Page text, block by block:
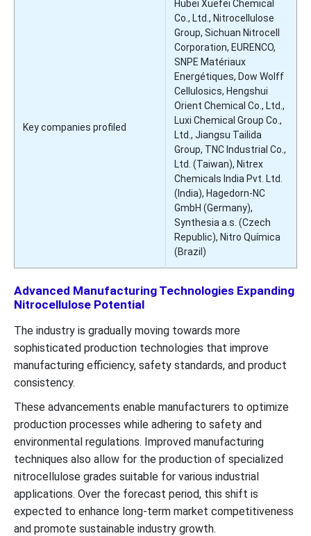
Key companies profiled
Hubei Xuefei Chemical
Co., Ltd., Nitrocellulose
Group, Sichuan Nitrocell
Corporation, EURENCO,
SNPE Matériaux
Energétiques, Dow Wolff
Cellulosics, Hengshui
Orient Chemical Co., Ltd.,
Luxi Chemical Group Co.,
Ltd., Jiangsu Tailida
Group, TNC Industrial Co.,
Ltd. (Taiwan), Nitrex
Chemicals India Pvt. Ltd.
(India), Hagedorn-NC
GmbH (Germany),
Synthesia a.s. (Czech
Republic), Nitro Química
(Brazil)
Advanced Manufacturing Technologies Expanding
Nitrocellulose Potential
The industry is gradually moving towards more
sophisticated production technologies that improve
manufacturing efficiency, safety standards, and product
consistency.
These advancements enable manufacturers to optimize
production processes while adhering to safety and
environmental regulations. Improved manufacturing
techniques also allow for the production of specialized
nitrocellulose grades suitable for various industrial
applications. Over the forecast period, this shift is
expected to enhance long-term market competitiveness
and promote sustainable industry growth.